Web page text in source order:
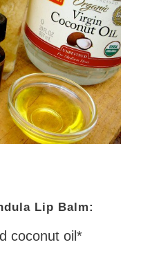
Lip Balm:
coconut oil*